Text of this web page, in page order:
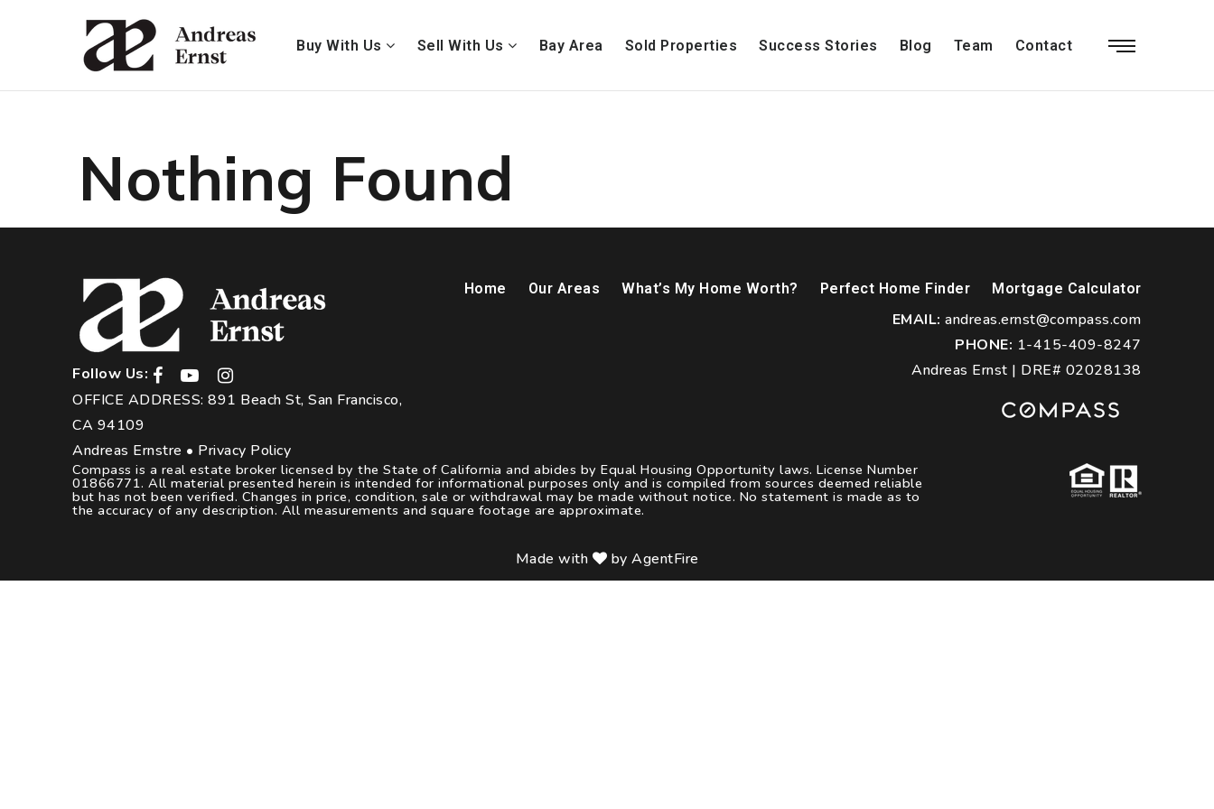
Buy With Us Sell With Us Bay Area Sold Properties Success Stories Blog Team Contact
Nothing Found
Follow Us:
OFFICE ADDRESS: 891 Beach St, San Francisco,
CA 94109
Andreas Ernstre • Privacy Policy
Home Our Areas What’s My Home Worth? Perfect Home Finder Mortgage Calculator
EMAIL: andreas.ernst@compass.com
PHONE: 1-415-409-8247
Andreas Ernst | DRE# 02028138
Compass is a real estate broker licensed by the State of California and abides by Equal Housing Opportunity laws. License Number
01866771. All material presented herein is intended for informational purposes only and is compiled from sources deemed reliable
but has not been verified. Changes in price, condition, sale or withdrawal may be made without notice. No statement is made as to
the accuracy of any description. All measurements and square footage are approximate.
Made with by AgentFire